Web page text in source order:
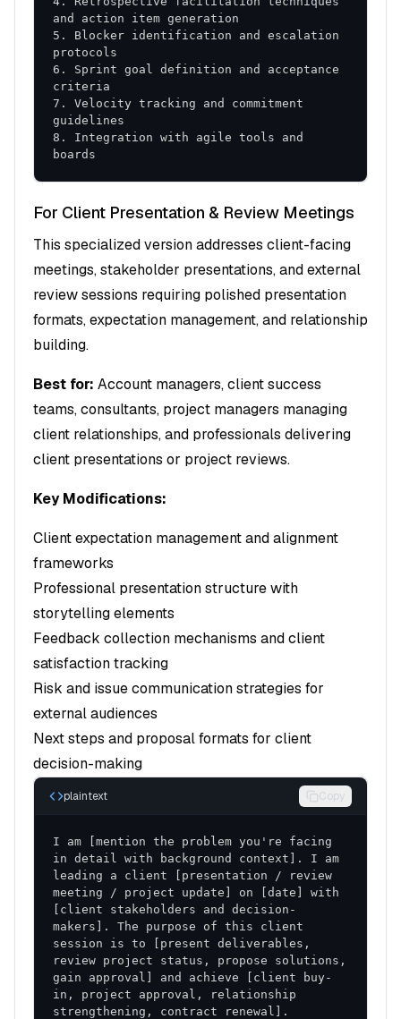
5. Blocker identification and escalation
6. Sprint goal definition and acceptance
7. Velocity tracking and commitment
8. Integration with agile tools and
boards
For Client Presentation & Review Meetings
This specialized version addresses client-facing
meetings, stakeholder presentations, and external
review sessions requiring polished presentation
formats, expectation management, and relationship
building.
Best for: Account managers, client success
teams, consultants, project managers managing
client relationships, and professionals delivering
client presentations or project reviews.
Key Modifications:
Client expectation management and alignment
frameworks
Professional presentation structure with
storytelling elements
Feedback collection mechanisms and client
satisfaction tracking
Risk and issue communication strategies for
external audiences
Next steps and proposal formats for client
decision-making
plaintext Copy
I am [mention the problem you're facing
in detail with background context]. I am
leading a client [presentation / review
meeting / project update] on [date] with
[client stakeholders and decision-
makers]. The purpose of this client
session is to [present deliverables,
review project status, propose solutions,
gain approval] and achieve [client buy-
in, project approval, relationship